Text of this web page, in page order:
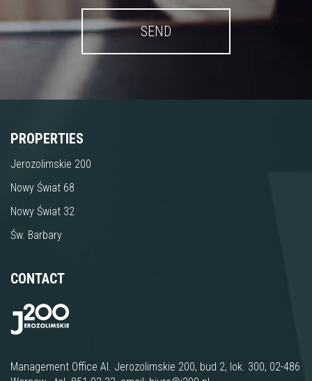
PROPERTIES
Jerozolimskie 200
Nowy Świat 68
Nowy Świat 32
Św. Barbary
CONTACT
Management Office Al. Jerozolimskie 200, bud 2, lok. 300, 02-486